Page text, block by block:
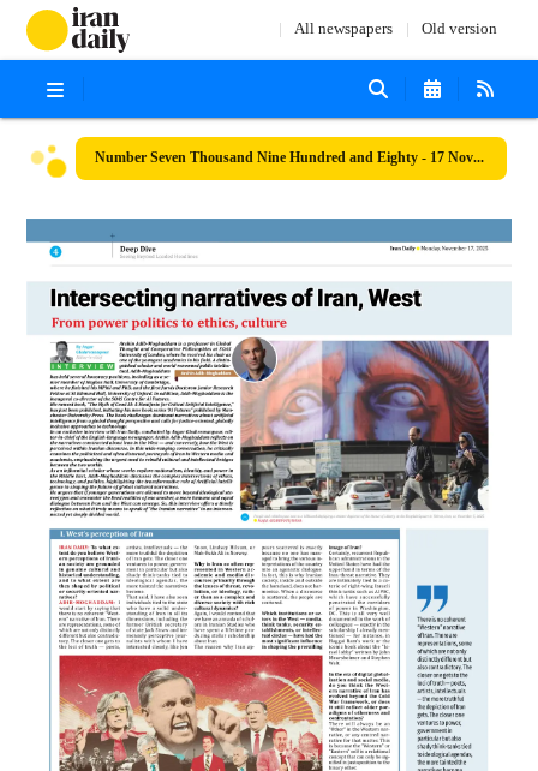
All newspapers Old version
Number Seven Thousand Nine Hundred and Eighty - 17 November 2025